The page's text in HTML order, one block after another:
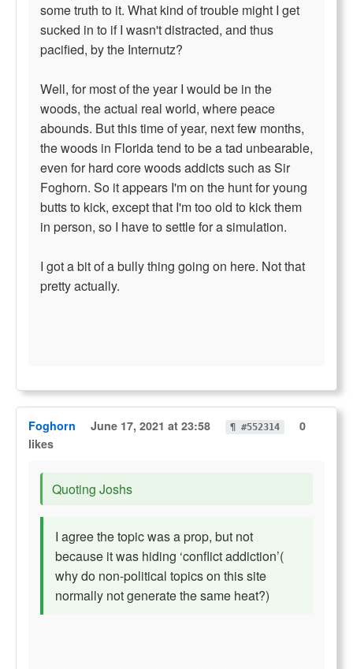
some truth to it. What kind of trouble might I get
sucked in to if I wasn't distracted, and thus
pacified, by the Internutz?
Well, for most of the year I would be in the
woods, the actual real world, where peace
abounds. But this time of year, next few months,
the woods in Florida tend to be a tad unbearable,
even for hard core woods addicts such as Sir
Foghorn. So it appears I'm on the hunt for young
butts to kick, except that I'm too old to kick them
in person, so I have to settle for a simulation.
I got a bit of a bully thing going on here. Not that
pretty actually.
Foghorn June 17, 2021 at 23:58 ¶ #552314
0
likes
Quoting Joshs
I agree the topic was a prop, but not
because it was hiding ‘conflict addiction’(
why do non-political topics on this site
normally not generate the same heat?)